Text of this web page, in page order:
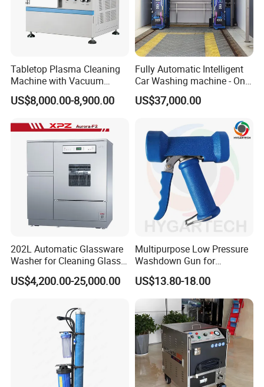
Tabletop Plasma Cleaning
Machine with Vacuum
Pumpfor for Semiconductor
Surface Modification
US$8,000.00-8,900.00
Fully Automatic Intelligent
Car Washing machine - One-
Button Start & Unmanned
Operation
US$37,000.00
202L Automatic Glassware
Washer for Cleaning Glass
Bottles with in-Situ Drying
Function
US$4,200.00-25,000.00
Multipurpose Low Pressure
Washdown Gun for
Hot/Cold Water Cleaning
US$13.80-18.00